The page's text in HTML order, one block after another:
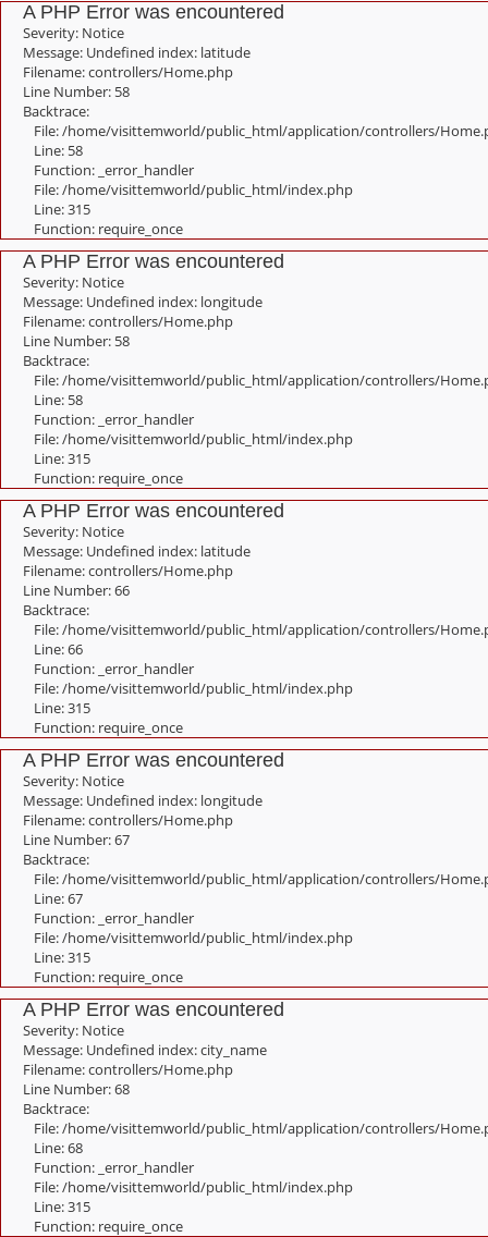
A PHP Error was encountered
Severity: Notice
Message: Undefined index: latitude
Filename: controllers/Home.php
Line Number: 58
Backtrace:
File: /home/visittemworld/public_html/application/controllers/
Line: 58
Function: _error_handler
File: /home/visittemworld/public_html/index.php
Line: 315
Function: require_once
A PHP Error was encountered
Severity: Notice
Message: Undefined index: longitude
Filename: controllers/Home.php
Line Number: 58
Backtrace:
File: /home/visittemworld/public_html/application/controllers/
Line: 58
Function: _error_handler
File: /home/visittemworld/public_html/index.php
Line: 315
Function: require_once
A PHP Error was encountered
Severity: Notice
Message: Undefined index: latitude
Filename: controllers/Home.php
Line Number: 66
Backtrace:
File: /home/visittemworld/public_html/application/controllers/
Line: 66
Function: _error_handler
File: /home/visittemworld/public_html/index.php
Line: 315
Function: require_once
A PHP Error was encountered
Severity: Notice
Message: Undefined index: longitude
Filename: controllers/Home.php
Line Number: 67
Backtrace:
File: /home/visittemworld/public_html/application/controllers/
Line: 67
Function: _error_handler
File: /home/visittemworld/public_html/index.php
Line: 315
Function: require_once
A PHP Error was encountered
Severity: Notice
Message: Undefined index: city_name
Filename: controllers/Home.php
Line Number: 68
Backtrace:
File: /home/visittemworld/public_html/application/controllers/
Line: 68
Function: _error_handler
File: /home/visittemworld/public_html/index.php
Line: 315
Function: require_once